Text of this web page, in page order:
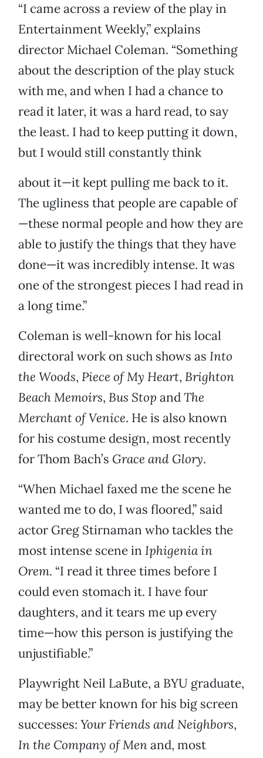
“I came across a review of the play in
Entertainment Weekly,” explains
director Michael Coleman. “Something
about the description of the play stuck
with me, and when I had a chance to
read it later, it was a hard read, to say
the least. I had to keep putting it down,
but I would still constantly think
about it—it kept pulling me back to it.
The ugliness that people are capable of
—these normal people and how they are
able to justify the things that they have
done—it was incredibly intense. It was
one of the strongest pieces I had read in
a long time.”
Coleman is well-known for his local
directoral work on such shows as Into
the Woods, Piece of My Heart, Brighton
Beach Memoirs, Bus Stop andThe
Merchant of Venice. He is also known
for his costume design, most recently
for Thom Bach’s Grace and Glory.
“When Michael faxed me the scene he
wanted me to do, I was floored,” said
actor Greg Stirnaman who tackles the
most intense scene in Iphigenia in
Orem. “I read it three times before I
could even stomach it. I have four
daughters, and it tears me up every
time—how this person is justifying the
unjustifiable.”
Playwright Neil LaBute, a BYU graduate,
may be better known for his big screen
successes: Your Friends and Neighbors,
In the Company of Menand, most